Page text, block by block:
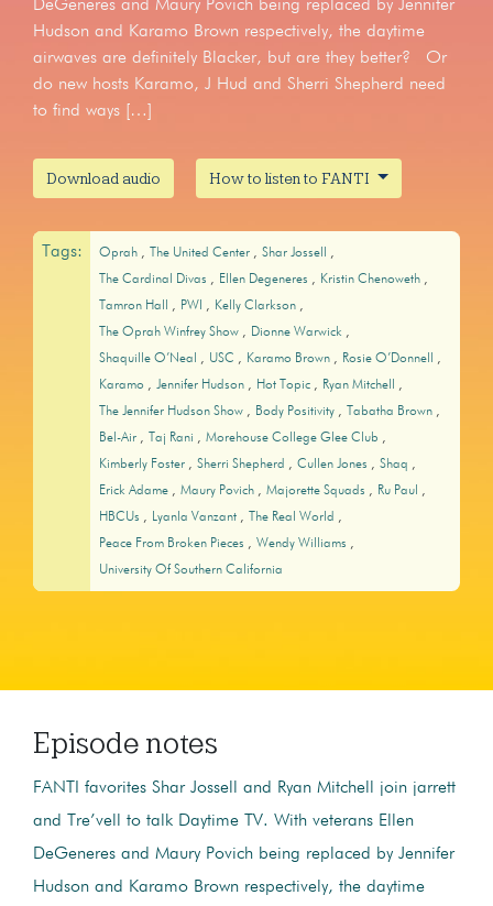
DeGeneres and Maury Povich being replaced by Jennifer
Hudson and Karamo Brown respectively, the daytime
airwaves are definitely Blacker, but are they better? Or
do new hosts Karamo, J Hud and Sherri Shepherd need
to find ways […]
Download audio How to listen to FANTI
Tags: Oprah The United Center
Shar Jossell
The Cardinal Divas
Ellen Degeneres
Kristin Chenoweth
Tamron Hall
PWI
Kelly Clarkson
The Oprah Winfrey Show
Dionne Warwick
Shaquille O’Neal
USC Karamo Brown
Rosie O’Donnell
Karamo
Jennifer Hudson Hot Topic
Ryan Mitchell
The Jennifer Hudson Show
Body Positivity
Tabatha Brown
Bel-Air
Taj Rani
Morehouse College Glee Club
Kimberly Foster
Sherri Shepherd Cullen Jones
Shaq
Erick Adame
Maury Povich Majorette Squads
Ru Paul
HBCUs
Lyanla Vanzant
The Real World
Peace From Broken Pieces
Wendy Williams
University Of Southern California
Episode notes
FANTI favorites Shar Jossell and Ryan Mitchell join jarrett
and Tre’vell to talk Daytime TV. With veterans Ellen
DeGeneres and Maury Povich being replaced by Jennifer
Hudson and Karamo Brown respectively, the daytime